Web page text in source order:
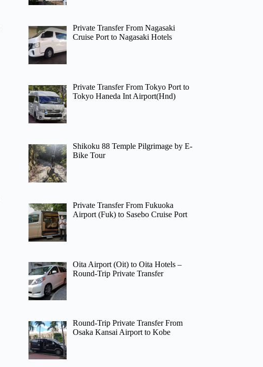
Private Transfer From Nagasaki
Cruise Port to Nagasaki Hotels
Private Transfer From Tokyo Port to
Tokyo Haneda Int Airport(Hnd)
Shikoku 88 Temple Pilgrimage by E-
Bike Tour
Private Transfer From Fukuoka
Airport (Fuk) to Sasebo Cruise Port
Oita Airport (Oit) to Oita Hotels –
Round-Trip Private Transfer
Round-Trip Private Transfer From
Osaka Kansai Airport to Kobe